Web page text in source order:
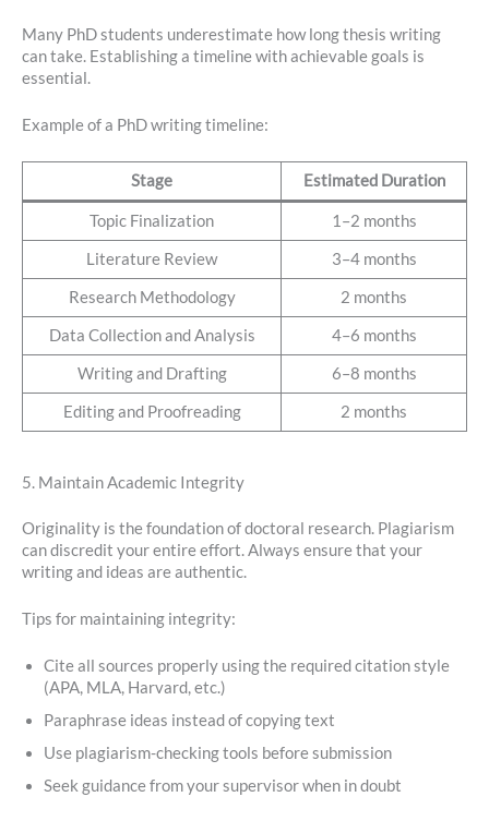
Many PhD students underestimate how long thesis writing
can take. Establishing a timeline with achievable goals is
essential.
Example of a PhD writing timeline:
Stage Estimated Duration
Topic Finalization 1–2 months
Literature Review 3–4 months
Research Methodology 2 months
Data Collection and Analysis 4–6 months
Writing and Drafting 6–8 months
Editing and Proofreading 2 months
5. Maintain Academic Integrity
Originality is the foundation of doctoral research. Plagiarism
can discredit your entire effort. Always ensure that your
writing and ideas are authentic.
Tips for maintaining integrity:
Cite all sources properly using the required citation style
(APA, MLA, Harvard, etc.)
Paraphrase ideas instead of copying text
Use plagiarism-checking tools before submission
Seek guidance from your supervisor when in doubt